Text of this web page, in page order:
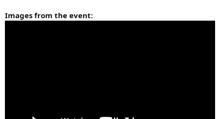
Images from the event: